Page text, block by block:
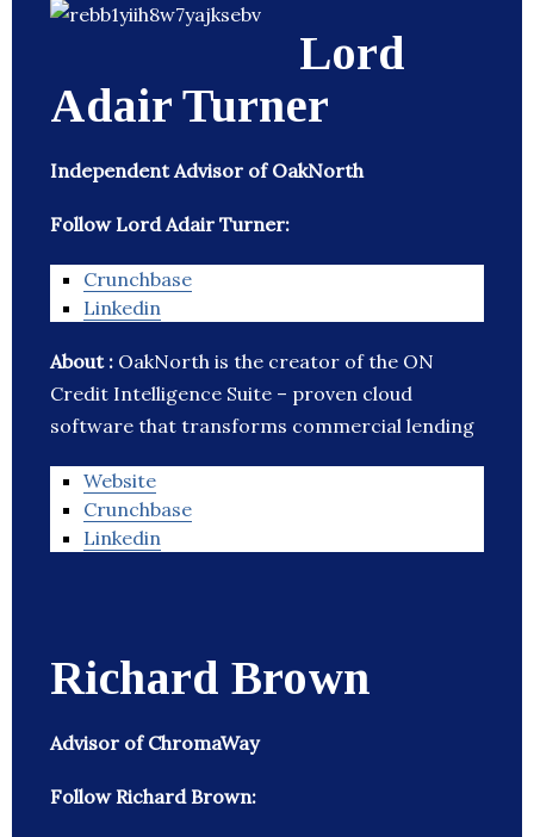
Lord
Adair Turner
Independent Advisor of OakNorth
Follow Lord Adair Turner:
Crunchbase
Linkedin
About : OakNorth is the creator of the ON
Credit Intelligence Suite – proven cloud
software that transforms commercial lending
Website
Crunchbase
Linkedin
Richard Brown
Advisor of ChromaWay
Follow Richard Brown: